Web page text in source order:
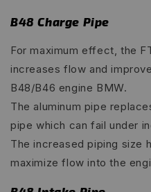
B48 Charge Pipe
For maximum effect, the
increases flow and
B48/B46 engine BMW.
The aluminum pipe
pipe which can fail under
The increased piping size
maximize flow into the